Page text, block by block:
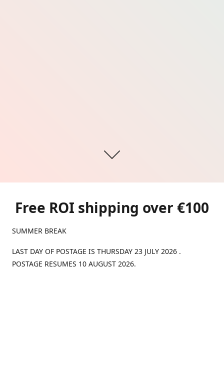
Free ROI shipping over €100
SUMMER BREAK
LAST DAY OF POSTAGE IS THURSDAY 23 JULY 2026 .
POSTAGE RESUMES 10 AUGUST 2026.